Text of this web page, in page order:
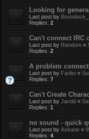
Looking for
Last post by
Replies: 2
Can't connect IRC
Last post by Random «
Replies: 2
A problem
Last post by Farlist «
Replies: 7
Can't Create
Last post by Jarold «
Replies: 1
no sound - quick
Last post by Askane «
Replies: 4